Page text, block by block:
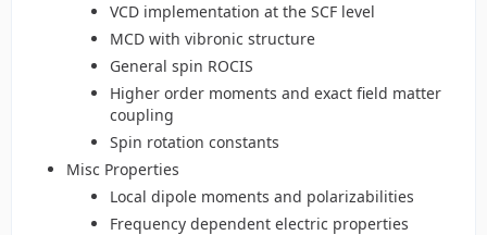
VCD implementation at the SCF level
MCD with vibronic structure
General spin ROCIS
Higher order moments and exact field matter
coupling
Spin rotation constants
Misc Properties
Local dipole moments and polarizabilities
Frequency dependent electric properties